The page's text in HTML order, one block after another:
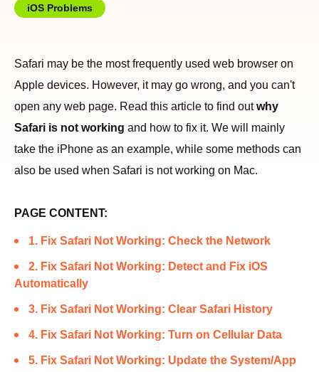
iOS Problems
Safari may be the most frequently used web browser on
Apple devices. However, it may go wrong, and you can't
open any web page. Read this article to find outwhy
Safari is not working and how to fix it. We will mainly
take the iPhone as an example, while some methods can
also be used when Safari is not working on Mac.
PAGE CONTENT:
1. Fix Safari Not Working: Check the Network
2. Fix Safari Not Working: Detect and Fix iOS
Automatically
3. Fix Safari Not Working: Clear Safari History
4. Fix Safari Not Working: Turn on Cellular Data
5. Fix Safari Not Working: Update the System/App